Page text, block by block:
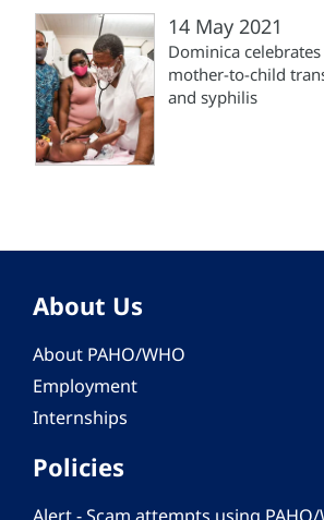
14 May 2021
Dominica
mother-to-child
and syphilis
About Us
About PAHO/WHO
Employment
Internships
Policies
Alert - Scam attempts using